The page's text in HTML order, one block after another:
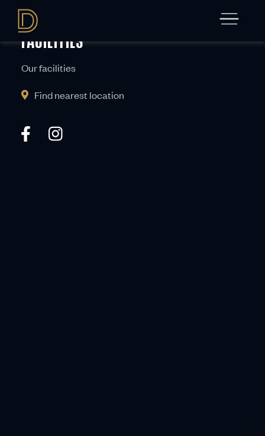
Get in touch
FACILITIES
Our facilities
Find nearest location